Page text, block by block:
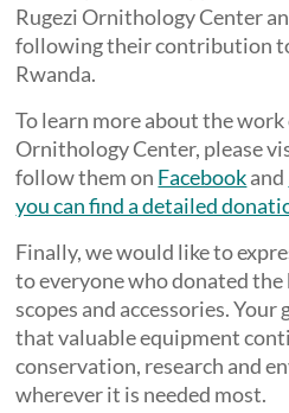
Rugezi Ornithology Center
following their contribution
Rwanda.
To learn more about the work
Ornithology Center, please
follow them on Facebookand
you can find a detailed
Finally, we would like to
to everyone who donated
scopes and accessories.
that valuable equipment
conservation, research and
wherever it is needed most.